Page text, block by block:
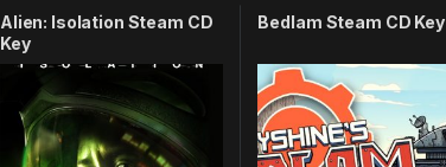
Alien: Isolation Steam CD
Key
Bedlam Steam CD Key